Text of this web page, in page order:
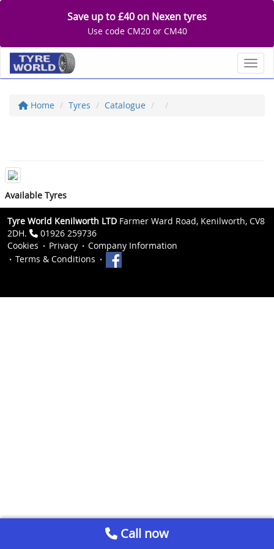
Save up to £40 on Nexen tyres
Use code CM20 or CM40
Home Tyres Catalogue
Available Tyres
Tyre World Kenilworth LTD Farmer Ward Road, Kenilworth, CV8
2DH.
01926 259736
Cookies
Privacy
Company Information
Terms & Conditions
Call now